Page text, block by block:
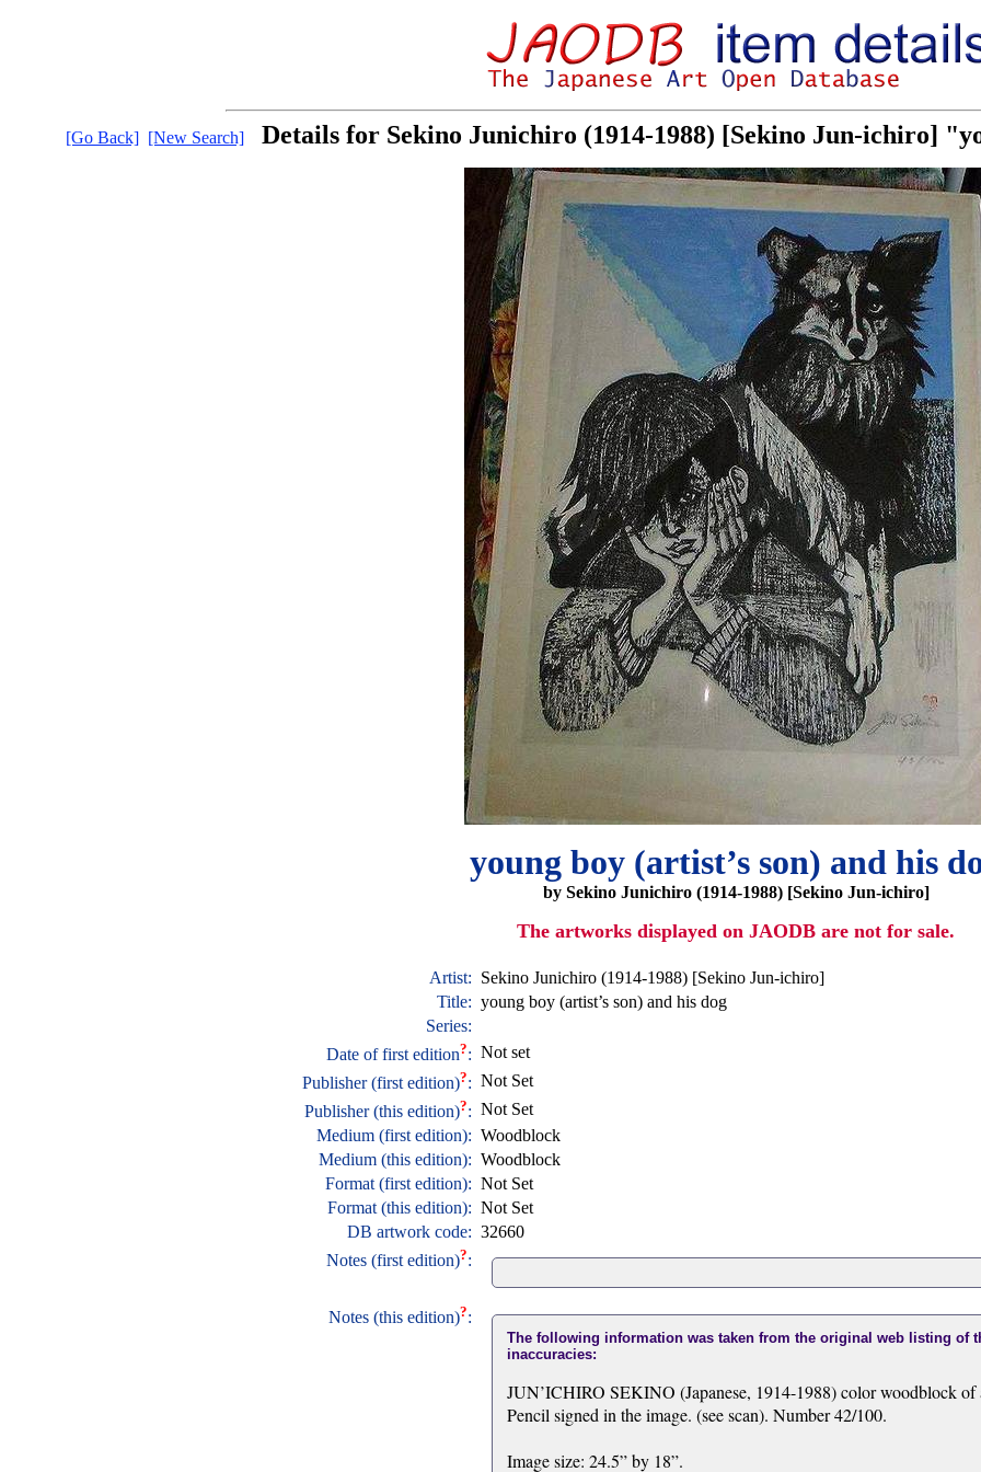
[Go Back] [New Search] Details for Sekino Junichiro (1914-1988) [Sekino Jun-ichiro]
young boy (artist’s son) and his
by Sekino Junichiro (1914-1988) [Sekino Jun-ichiro]
The artworks displayed on JAODB are not for sale.
Artist: Sekino Junichiro (1914-1988) [Sekino Jun-ichiro]
Title: young boy (artist’s son) and his dog
Series:
Date of first edition?: Not set
Publisher (first edition)?: Not Set
Publisher (this edition)?: Not Set
Medium (first edition): Woodblock
Medium (this edition): Woodblock
Format (first edition): Not Set
Format (this edition): Not Set
DB artwork code: 32660
Notes (first edition)?:
Notes (this edition)?:
The following information was taken from the original web listing of
inaccuracies:
JUN’ICHIRO SEKINO (Japanese, 1914-1988) color woodblock of
Pencil signed in the image. (see scan). Number 42/100.
Image size: 24.5” by 18”.